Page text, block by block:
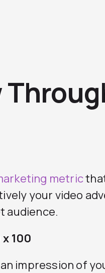
metric
your video
audience.
100
impression of